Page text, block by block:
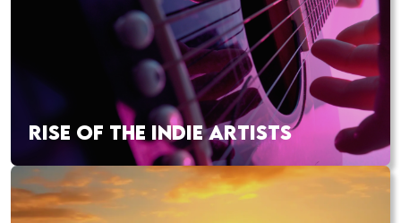
RISE OF THE INDIE ARTISTS